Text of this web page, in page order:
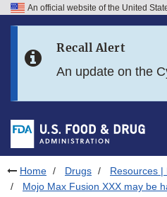
Skip to FDA Search
Skip to footer links
An official website of the United
Recall Alert
An update on the
Home Drugs Resources |
Mojo Max Fusion XXX may be